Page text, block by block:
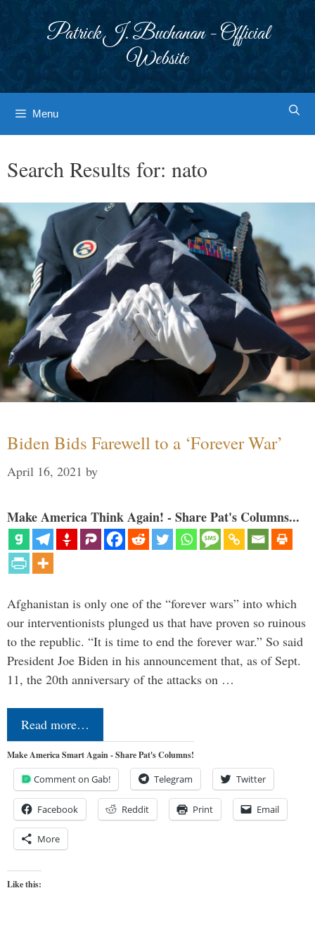
Patrick J. Buchanan - Official
Website
Menu
Search Results for: nato
Biden Bids Farewell to a ‘Forever War’
April 16, 2021 by
Make America Think Again! - Share Pat's Columns...
Afghanistan is only one of the “forever wars” into which
our interventionists plunged us that have proven so ruinous
to the republic. “It is time to end the forever war.” So said
President Joe Biden in his announcement that, as of Sept.
11, the 20th anniversary of the attacks on …
Read more…
Make America Smart Again - Share Pat's Columns!
Comment on Gab! Telegram Twitter
Facebook Reddit Print Email
More
Like this: